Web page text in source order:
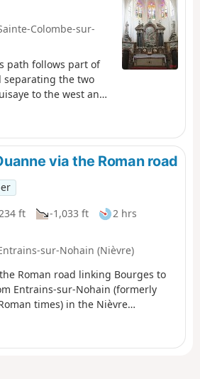
Colombe-sur-
path follows part of
the two
to the west and
via the Roman road
ft -1,033 ft
2 hrs
sur-Nohain (Nièvre)
Roman road linking Bourges to
Entrains-sur-Nohain (formerly
times) in the Nièvre
vast expanses of woods and forests
cultivated land, passing through